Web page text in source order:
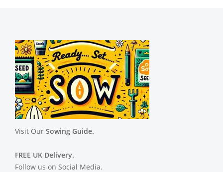
Visit Our Sowing Guide.
FREE UK Delivery.
Follow us on Social Media.